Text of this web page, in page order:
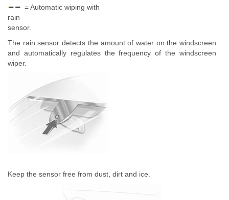
= Automatic wiping with
rain
sensor.
The rain sensor detects the amount of water on the windscreen
and automatically regulates the frequency of the windscreen
wiper.
Keep the sensor free from dust, dirt and ice.